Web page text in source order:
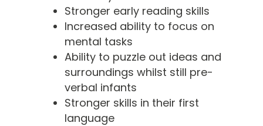
Stronger early reading skills
Increased ability to focus on
mental tasks
Ability to puzzle out ideas and
surroundings whilst still pre-
verbal infants
Stronger skills in their first
language